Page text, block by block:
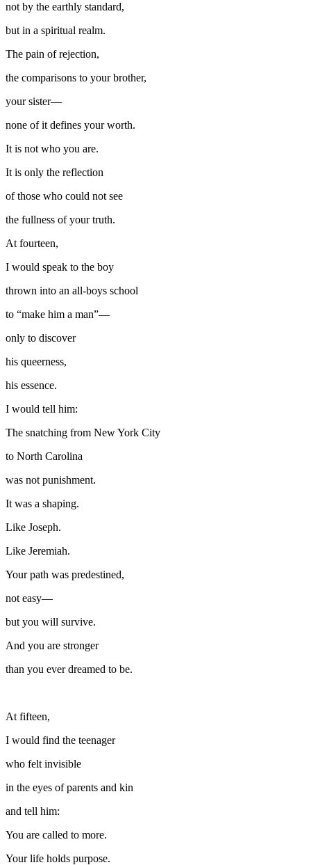
not by the earthly standard,
but in a spiritual realm.
The pain of rejection,
the comparisons to your brother,
your sister—
none of it defines your worth.
It is not who you are.
It is only the reflection
of those who could not see
the fullness of your truth.
At fourteen,
I would speak to the boy
thrown into an all-boys school
to “make him a man”—
only to discover
his queerness,
his essence.
I would tell him:
The snatching from New York City
to North Carolina
was not punishment.
It was a shaping.
Like Joseph.
Like Jeremiah.
Your path was predestined,
not easy—
but you will survive.
And you are stronger
than you ever dreamed to be.
At fifteen,
I would find the teenager
who felt invisible
in the eyes of parents and kin
and tell him:
You are called to more.
Your life holds purpose.